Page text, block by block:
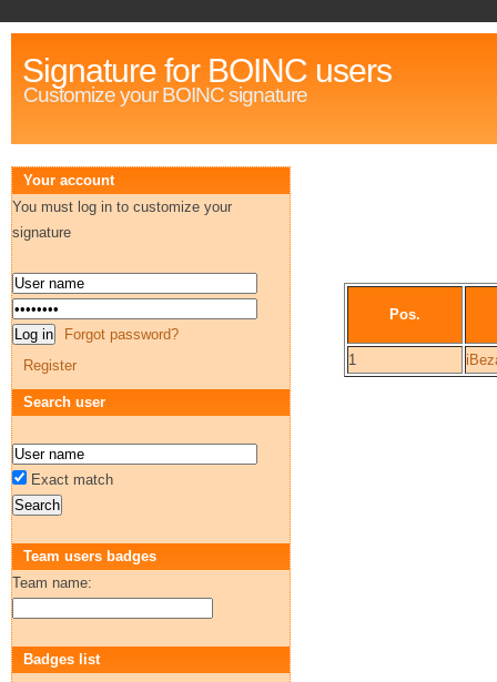
Signature for BOINC users
Customize your BOINC signature
Pos.
1
Your account
You must log in to customize your
signature
Forgot password?
Register
Search user
Exact match
Team users badges
Team name:
Badges list